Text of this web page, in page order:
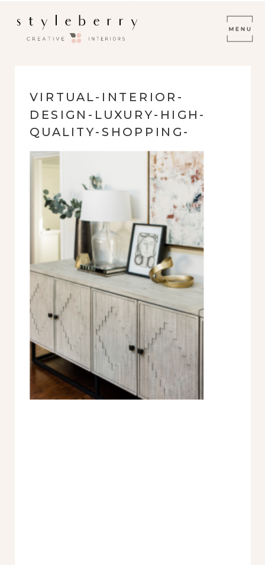
VIRTUAL-INTERIOR-
DESIGN-LUXURY-HIGH-
QUALITY-SHOPPING-
LINKS-PURCHASE-
FURNISHINGS-
PROFESSIONAL-INTERIOR-
DESIGN